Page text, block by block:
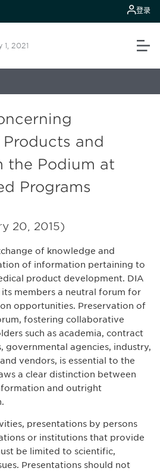
登录
2021
and
the Podium at
Programs
20, 2015)
of knowledge and
of information pertaining to
product development. DIA
members a neutral forum for
opportunities. Preservation of
fostering collaborative
such as academia, contract
governmental agencies, industry,
vendors, is essential to the
a clear distinction between
and outright
presentations by persons
or institutions that provide
be limited to scientific,
Presentations should not